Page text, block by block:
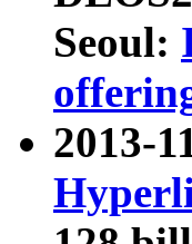
Seoul:
2013-